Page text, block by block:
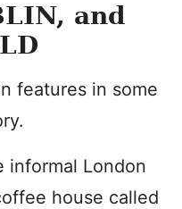
and
features in some
informal London
house called